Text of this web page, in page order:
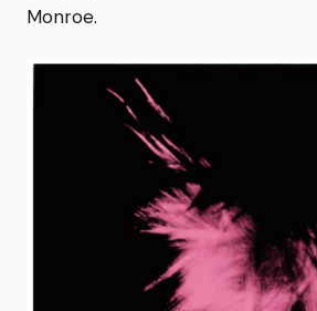
Monroe.